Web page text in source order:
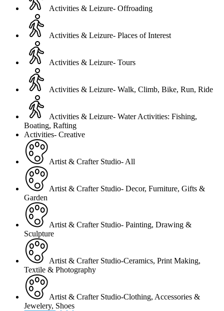
Activities & Leizure- Offroading
Activities & Leizure- Places of Interest
Activities & Leizure- Tours
Activities & Leizure- Walk, Climb, Bike, Run, Ride
Activities & Leizure- Water Activities: Fishing,
Boating, Rafting
Activities- Creative
Artist & Crafter Studio- All
Artist & Crafter Studio- Decor, Furniture, Gifts &
Garden
Artist & Crafter Studio- Painting, Drawing &
Sculpture
Artist & Crafter Studio-Ceramics, Print Making,
Textile & Photography
Artist & Crafter Studio-Clothing, Accessories &
Jewelery, Shoes